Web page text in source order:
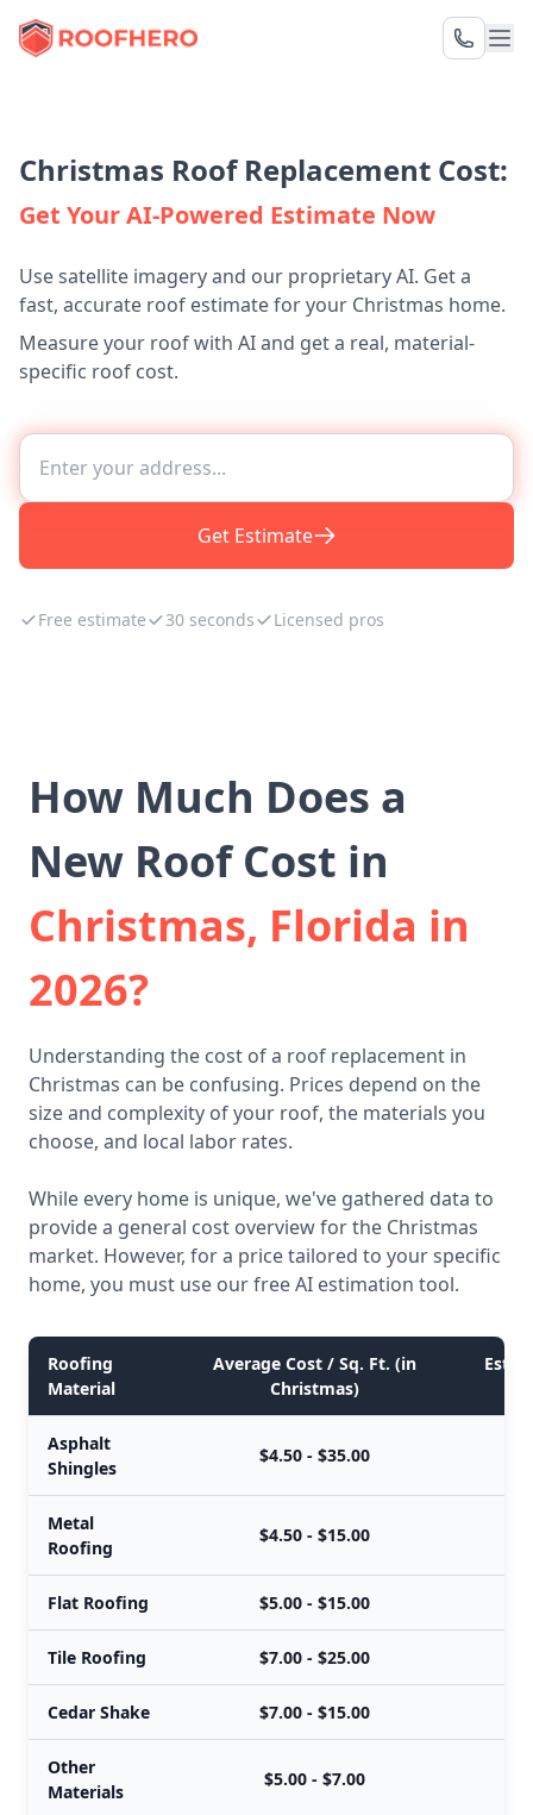
Christmas Roof Replacement Cost:
Get Your AI-Powered Estimate Now
Use satellite imagery and our proprietary AI. Get a
fast, accurate roof estimate for your Christmas home.
Measure your roof with AI and get a real, material-
specific roof cost.
Get Estimate
Free estimate 30 seconds Licensed pros
How Much Does a
New Roof Cost in
Christmas, Florida in
2026?
Understanding the cost of a roof replacement in
Christmas can be confusing. Prices depend on the
size and complexity of your roof, the materials you
choose, and local labor rates.
While every home is unique, we've gathered data to
provide a general cost overview for the Christmas
market. However, for a price tailored to your specific
home, you must use our free AI estimation tool.
Roofing
Material
Average Cost / Sq. Ft. (in
Christmas)
Asphalt
Shingles
$4.50 - $35.00
Metal
Roofing
$4.50 - $15.00
Flat Roofing $5.00 - $15.00
Tile Roofing $7.00 - $25.00
Cedar Shake $7.00 - $15.00
Other
Materials
$5.00 - $7.00